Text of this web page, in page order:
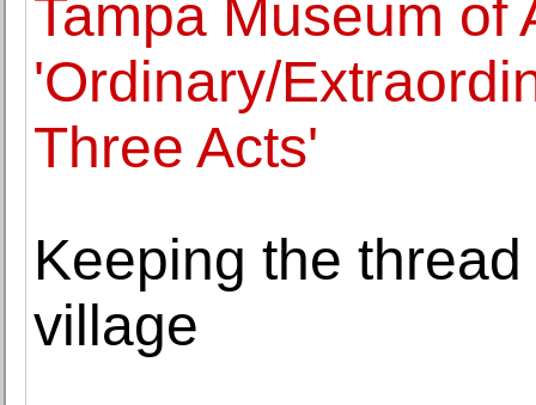
Tampa Museum of
'Ordinary/
Three Acts'
Keeping the
village